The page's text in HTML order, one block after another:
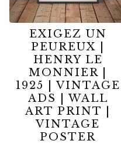
EXIGEZ UN
PEUREUX |
HENRY LE
MONNIER |
1925 | VINTAGE
ADS | WALL
ART PRINT |
VINTAGE
POSTER